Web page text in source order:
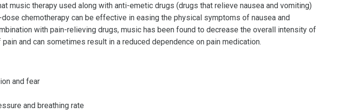
music therapy used along with anti-emetic drugs (drugs that relieve nausea and vomiting)
chemotherapy can be effective in easing the physical symptoms of nausea and
with pain-relieving drugs, music has been found to decrease the overall intensity of
and can sometimes result in a reduced dependence on pain medication.
and fear
and breathing rate